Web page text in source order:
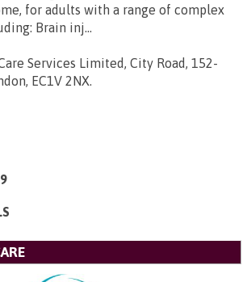
for adults with a range of complex
Brain inj...
Services Limited, City Road, 152-
EC1V 2NX.